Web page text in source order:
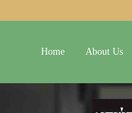
Home About Us